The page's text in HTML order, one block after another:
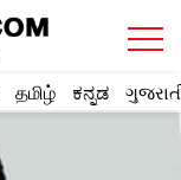
தமிழ் ಕನ್ನಡ